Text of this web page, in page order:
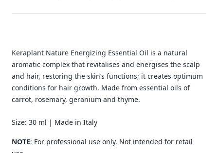
Keraplant Nature Energizing Essential Oil is a natural
aromatic complex that revitalises and energises the scalp
and hair, restoring the skin’s functions; it creates optimum
conditions for hair growth. Made from essential oils of
carrot, rosemary, geranium and thyme.
Size: 30 ml | Made in Italy
NOTE: For professional use only. Not intended for retail